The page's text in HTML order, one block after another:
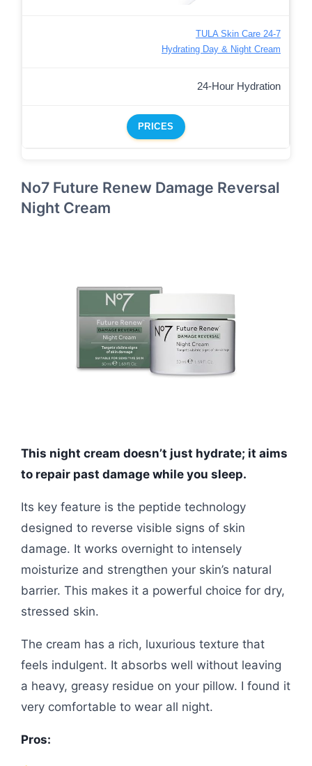
TULA Skin Care 24-7
Hydrating Day & Night Cream
24-Hour Hydration
PRICES
No7 Future Renew Damage Reversal
Night Cream
This night cream doesn’t just hydrate; it aims
to repair past damage while you sleep.
Its key feature is the peptide technology
designed to reverse visible signs of skin
damage. It works overnight to intensely
moisturize and strengthen your skin’s natural
barrier. This makes it a powerful choice for dry,
stressed skin.
The cream has a rich, luxurious texture that
feels indulgent. It absorbs well without leaving
a heavy, greasy residue on your pillow. I found it
very comfortable to wear all night.
Pros: